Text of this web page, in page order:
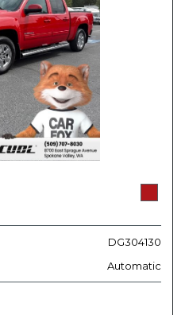
DG304130
Automatic